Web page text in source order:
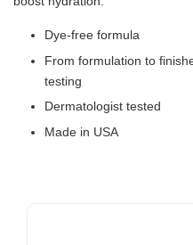
Dye-free formula
From formulation to
testing
Dermatologist tested
Made in USA